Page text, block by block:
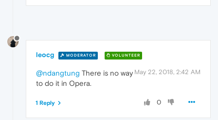
leocg MODERATOR VOLUNTEER
May 22, 2018, 2:42 AM
@ndangtung There is no way
to do it in Opera.
0
1 Reply